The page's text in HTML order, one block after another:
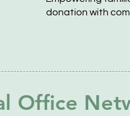
donation with
Office